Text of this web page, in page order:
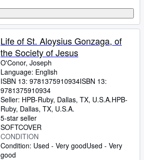
Life of St. Aloysius Gonzaga, of
the Society of Jesus
O'Conor, Joseph
Language: English
ISBN 13: 9781375910934ISBN 13:
9781375910934
Seller: HPB-Ruby, Dallas, TX, U.S.A.HPB-
Ruby, Dallas, TX, U.S.A.
5-star seller
SOFTCOVER
CONDITION
Condition: Used - Very goodUsed - Very
good